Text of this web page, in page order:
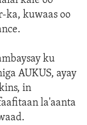
ka, kuwaas oo
ku
AUKUS, ayay
in
la'aanta